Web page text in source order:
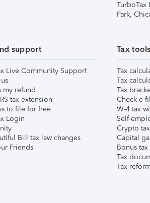
TurboTax
Park,
support
Live Community Support
my refund
tax extension
to file for free
Login
Bill tax law changes
Friends
Tax tools
Tax
Tax
Tax
Check e-
W-4 tax
Self-
Crypto
Capital
Bonus
Tax
Tax